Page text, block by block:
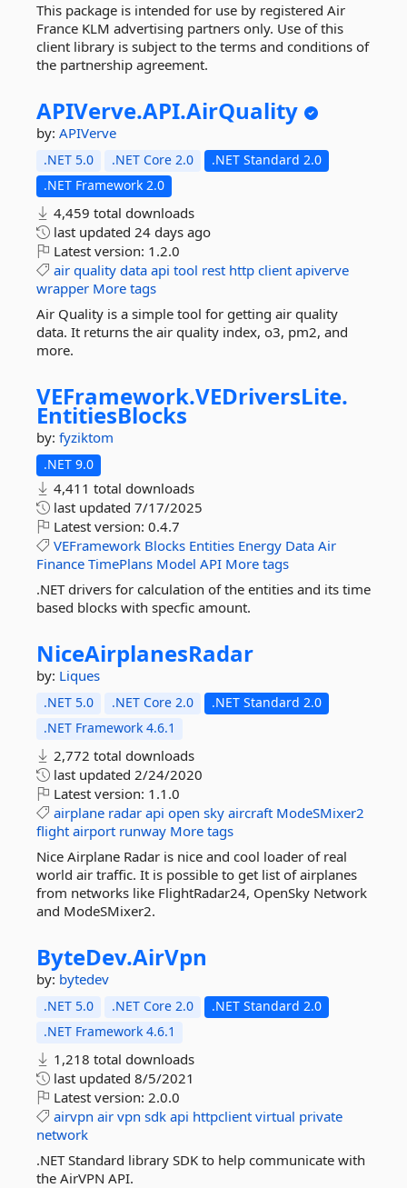
This package is intended for use by registered Air
France KLM advertising partners only. Use of this
client library is subject to the terms and conditions of
the partnership agreement.
APIVerve.API.AirQuality
by: APIVerve
.NET 5.0 .NET Core 2.0
.NET Standard 2.0
.NET Framework 2.0
4,459 total downloads
last updated 24 days ago
Latest version: 1.2.0
air quality data api tool rest http client apiverve
wrapper More tags
Air Quality is a simple tool for getting air quality
data. It returns the air quality index, o3, pm2, and
more.
VEFramework.VEDriversLite.
EntitiesBlocks
by: fyziktom
.NET 9.0
4,411 total downloads
last updated 7/17/2025
Latest version: 0.4.7
VEFramework Blocks Entities Energy Data Air
Finance TimePlans Model API More tags
.NET drivers for calculation of the entities and its time
based blocks with specfic amount.
NiceAirplanesRadar
by: Liques
.NET 5.0 .NET Core 2.0
.NET Standard 2.0
.NET Framework 4.6.1
2,772 total downloads
last updated 2/24/2020
Latest version: 1.1.0
airplane radar api open sky aircraft ModeSMixer2
flight airport runway More tags
Nice Airplane Radar is nice and cool loader of real
world air traffic. It is possible to get list of airplanes
from networks like FlightRadar24, OpenSky Network
and ModeSMixer2.
ByteDev.AirVpn
by: bytedev
.NET 5.0 .NET Core 2.0
.NET Standard 2.0
.NET Framework 4.6.1
1,218 total downloads
last updated 8/5/2021
Latest version: 2.0.0
airvpn air vpn sdk api httpclient virtual private
network
.NET Standard library SDK to help communicate with
the AirVPN API.